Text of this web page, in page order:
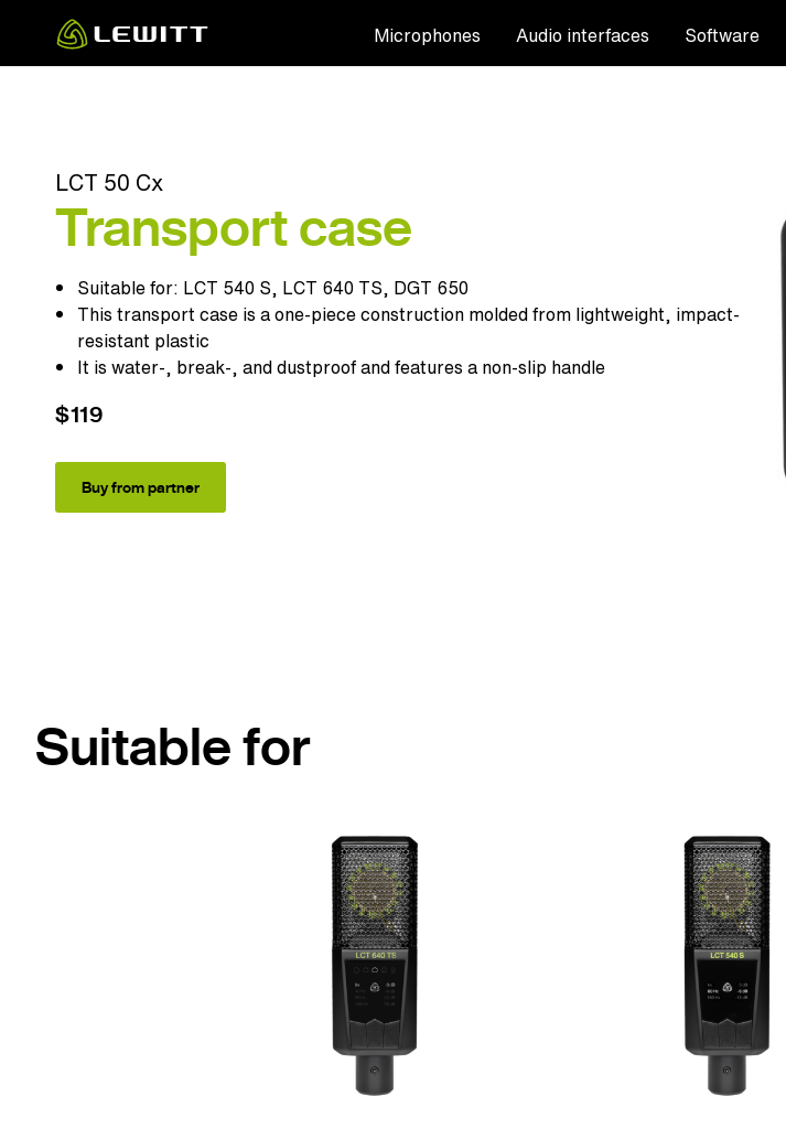
main
Microphones Audio interfaces Software
LCT 50 Cx
Transport case
Suitable for: LCT 540 S, LCT 640 TS, DGT 650
This transport case is a one-piece construction molded from lightweight, impact-
resistant plastic
It is water-, break-, and dustproof and features a non-slip handle
$119
Buy from partner
Suitable for